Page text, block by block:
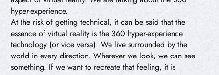
hyper-experience.
At the risk of getting technical, it can be said that the
essence of virtual reality is the 360 hyper-experience
technology (or vice versa). We live surrounded by the
world in every direction. Wherever we look, we can see
something. If we want to recreate that feeling, it is